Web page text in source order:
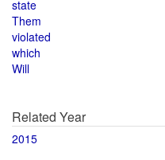
state
Them
violated
which
Will
Related Year
2015